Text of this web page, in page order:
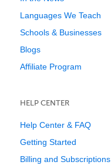
Languages We Teach
Schools & Businesses
Blogs
Affiliate Program
HELP CENTER
Help Center & FAQ
Getting Started
Billing and Subscriptions